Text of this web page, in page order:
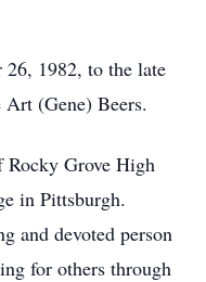
26, 1982, to the late
(Gene) Beers.
Rocky Grove High
in Pittsburgh.
and devoted person
for others through